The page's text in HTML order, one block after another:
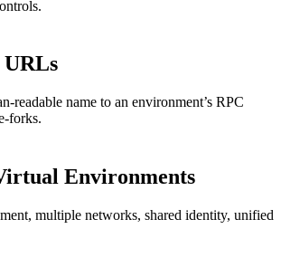
URLs
readable name to an environment’s RPC
forks.
Environments
multiple networks, shared identity, unified